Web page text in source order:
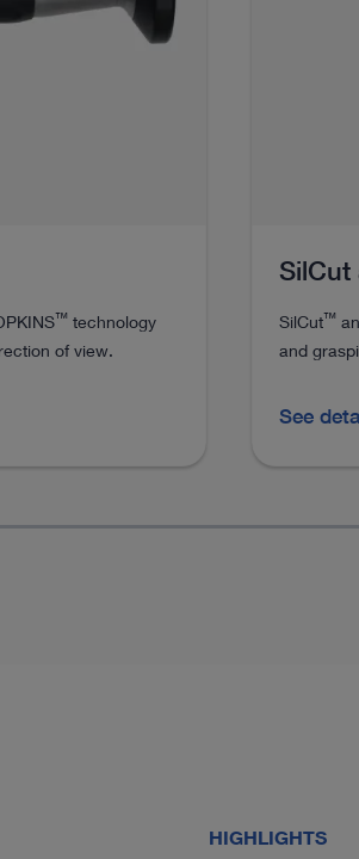
™ technology
of view.
SilCut
SilCut™
and
See
HIGHLIGHTS